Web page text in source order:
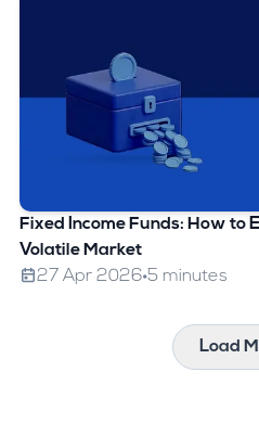
Fixed Income Funds: How to
Volatile Market
27 Apr 2026 5 minutes
Load